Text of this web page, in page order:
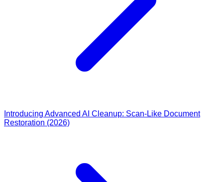
Introducing Advanced AI Cleanup: Scan-Like Document
Restoration (2026)